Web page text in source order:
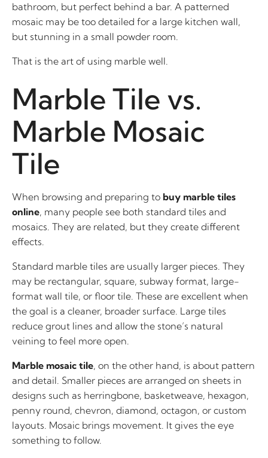
bathroom, but perfect behind a bar. A patterned
mosaic may be too detailed for a large kitchen wall,
but stunning in a small powder room.
That is the art of using marble well.
Marble Tile vs.
Marble Mosaic
Tile
When browsing and preparing to buy marble tiles
online, many people see both standard tiles and
mosaics. They are related, but they create different
effects.
Standard marble tiles are usually larger pieces. They
may be rectangular, square, subway format, large-
format wall tile, or floor tile. These are excellent when
the goal is a cleaner, broader surface. Large tiles
reduce grout lines and allow the stone’s natural
veining to feel more open.
Marble mosaic tile, on the other hand, is about pattern
and detail. Smaller pieces are arranged on sheets in
designs such as herringbone, basketweave, hexagon,
penny round, chevron, diamond, octagon, or custom
layouts. Mosaic brings movement. It gives the eye
something to follow.